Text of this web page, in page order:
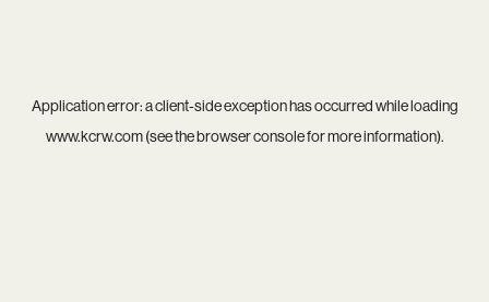
Application error: aclient-side exception has occurred while loading
www.kcrw.com(see thebrowser consolefor more information).